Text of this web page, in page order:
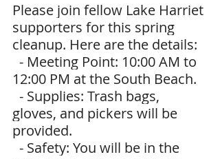
Please join fellow Lake Harriet
supporters for this spring
cleanup. Here are the details:
- Meeting Point: 10:00 AM to
12:00 PM at the South Beach.
- Supplies: Trash bags,
gloves, and pickers will be
provided.
- Safety: You will be in the